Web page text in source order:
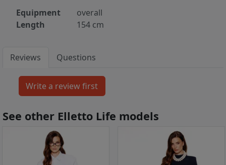
Equipment
overall
Length
154 cm
Reviews Questions
See other Elletto Life models